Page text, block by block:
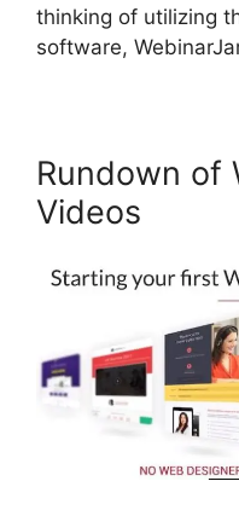
thinking of utilizing
software,
Rundown of
Videos